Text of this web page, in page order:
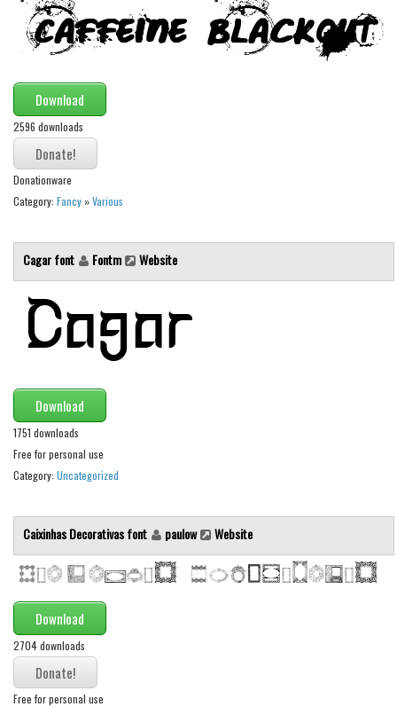
Download
2596 downloads
Donationware
Category: Fancy »Various
Cagar font Fontm Website
Download
1751 downloads
Free for personal use
Category: Uncategorized
Caixinhas Decorativas font paulow Website
Download
2704 downloads
Free for personal use